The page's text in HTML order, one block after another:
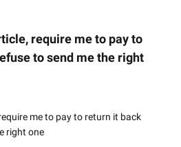
require me to pay to
to send me the right
me to pay to return it back
right one